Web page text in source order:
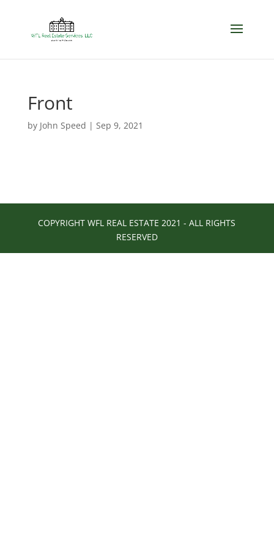
Front
by John Speed | Sep 9, 2021
COPYRIGHT WFL REAL ESTATE 2021 - ALL RIGHTS
RESERVED